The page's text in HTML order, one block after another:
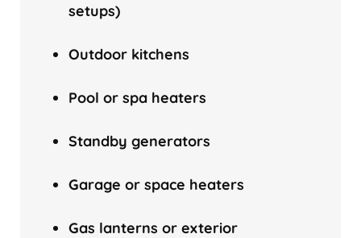
setups)
Outdoor kitchens
Pool or spa heaters
Standby generators
Garage or space heaters
Gas lanterns or exterior